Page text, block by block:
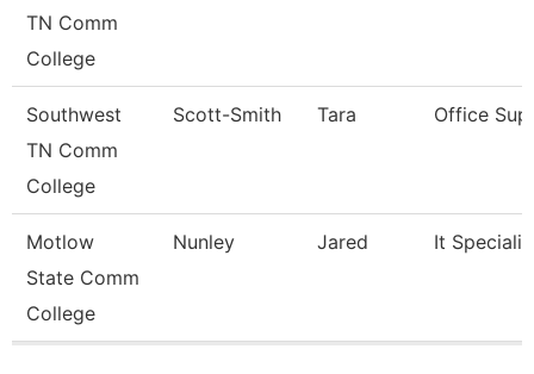
TN Comm
College
Southwest
TN Comm
College
Scott-Smith Tara Office
Motlow
State Comm
College
Nunley Jared It